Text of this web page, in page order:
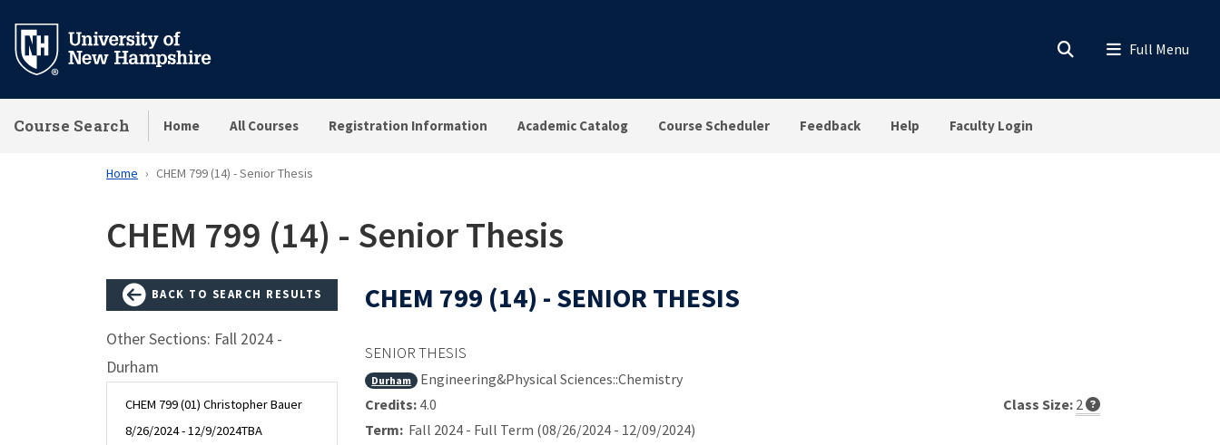
main
Course Search Home All Courses Registration Information Academic Catalog Course Scheduler Feedback Help Faculty Login
Home CHEM 799 (14) - Senior Thesis
CHEM 799 (14) - Senior Thesis
BACK TO SEARCH RESULTS
Other Sections: Fall 2024 -
Durham
CHEM 799 (01) Christopher Bauer
8/26/2024 - 12/9/2024TBA
CHEM 799 (14) - SENIOR THESIS
SENIOR THESIS
Durham
Engineering&Physical Sciences::Chemistry
Credits: 4.0 Class Size: 2
Term: Fall 2024 - Full Term (08/26/2024 - 12/09/2024)